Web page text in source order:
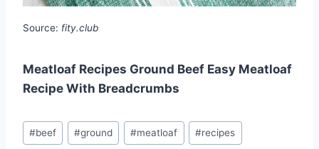
Source: fity.club
Meatloaf Recipes Ground Beef Easy Meatloaf
Recipe With Breadcrumbs
Post
Tags:
#beef #ground #meatloaf #recipes